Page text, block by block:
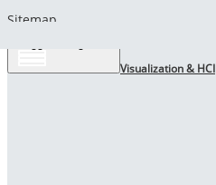
Sitemap
Visualization & HCI